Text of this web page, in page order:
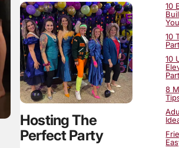
Ho
Hosting The
Perfect Party
10
10
10
8